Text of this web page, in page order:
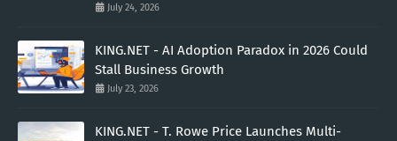
July 24, 2026
KING.NET - AI Adoption Paradox in 2026 Could
Stall Business Growth
July 23, 2026
KING.NET - T. Rowe Price Launches Multi-